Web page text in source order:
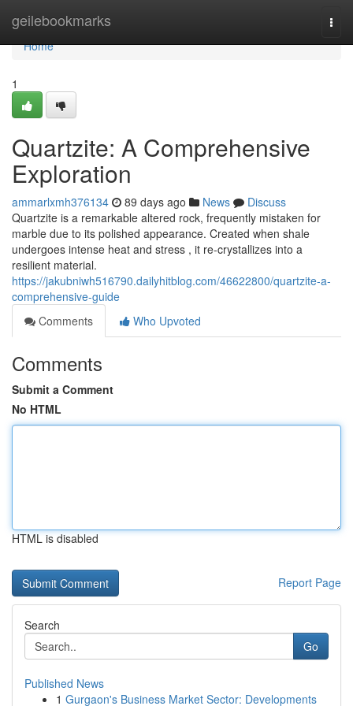
geilebookmarks
Home
Home
1
Quartzite: A Comprehensive
Exploration
ammarlxmh376134 89 days ago News
Discuss
Quartzite is a remarkable altered rock, frequently mistaken for
marble due to its polished appearance. Created when shale
undergoes intense heat and stress , it re-crystallizes into a
resilient material.
https://jakubniwh516790.dailyhitblog.com/46622800/quartzite-a-
comprehensive-guide
Comments
Who Upvoted
Comments
Submit a Comment
No HTML
HTML is disabled
Report Page
Search
Go
Published News
1 Gurgaon's Business Market Sector: Developments